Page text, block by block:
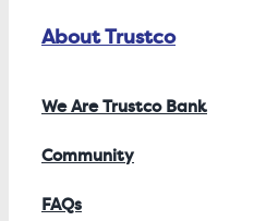
About Trustco
We Are Trustco Bank
Community
FAQs